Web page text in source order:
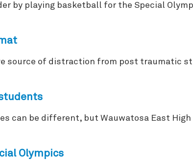
by playing basketball for the Special
source of distraction from post traumatic
can be different, but Wauwatosa East
Olympics